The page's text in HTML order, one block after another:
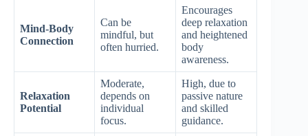
Mind-Body
Connection
Can be
mindful, but
often hurried.
Encourages
deep relaxation
and heightened
body
awareness.
Relaxation
Potential
Moderate,
depends on
individual
focus.
High, due to
passive nature
and skilled
guidance.